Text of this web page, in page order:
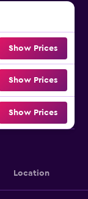
Show Prices
Show Prices
Show Prices
Location